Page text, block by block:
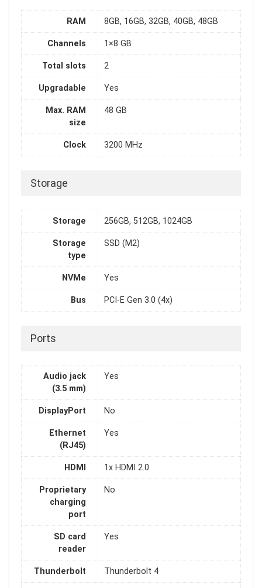
RAM 8GB, 16GB, 32GB, 40GB, 48GB
Channels 1×8 GB
Total slots 2
Upgradable Yes
Max. RAM
size
48 GB
Clock 3200 MHz
Storage
Storage 256GB, 512GB, 1024GB
Storage
type
SSD (M2)
NVMe Yes
Bus PCI-E Gen 3.0 (4x)
Ports
Audio jack
(3.5 mm)
Yes
DisplayPort No
Ethernet
(RJ45)
Yes
HDMI 1x HDMI 2.0
Proprietary
charging
port
No
SD card
reader
Yes
Thunderbolt Thunderbolt 4